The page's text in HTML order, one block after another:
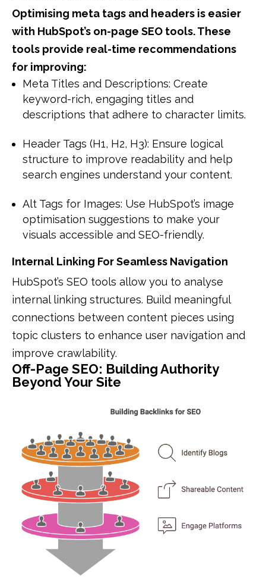
Optimising meta tags and headers is easier
with HubSpot’s on-page SEO tools. These
tools provide real-time recommendations
for improving:
Meta Titles and Descriptions: Create
keyword-rich, engaging titles and
descriptions that adhere to character limits.
Header Tags (H1, H2, H3): Ensure logical
structure to improve readability and help
search engines understand your content.
Alt Tags for Images: Use HubSpot’s image
optimisation suggestions to make your
visuals accessible and SEO-friendly.
Internal Linking For Seamless Navigation
HubSpot’s SEO tools allow you to analyse
internal linking structures. Build meaningful
connections between content pieces using
topic clusters to enhance user navigation and
improve crawlability.
Off-Page SEO: Building Authority
Beyond Your Site